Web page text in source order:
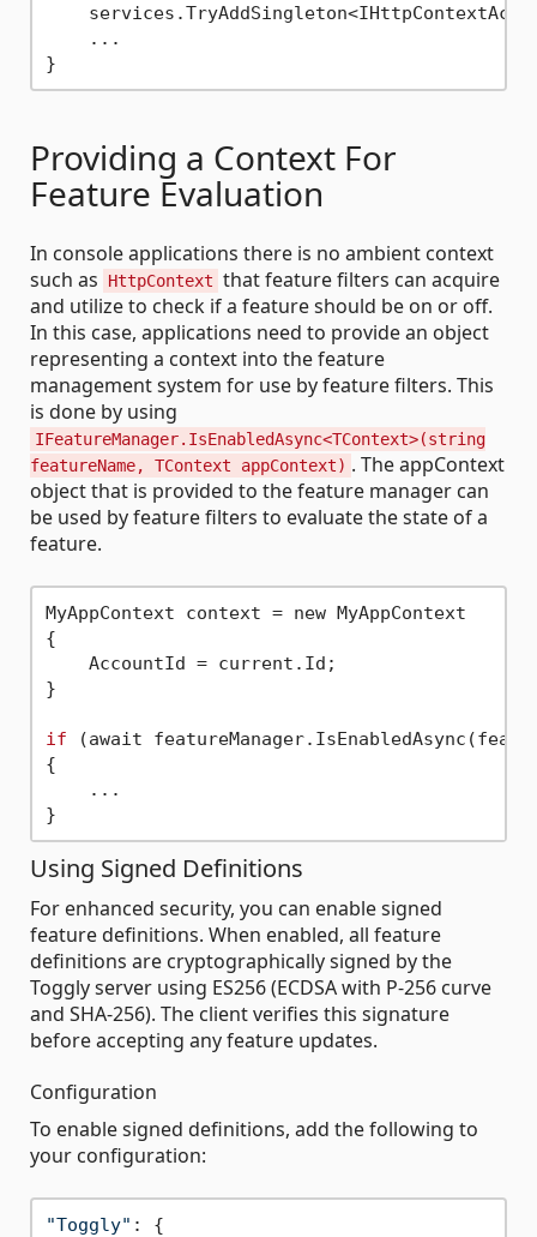
    ...
Providing a Context For
Feature Evaluation
In console applications there is no ambient context
such as
HttpContext that feature filters can acquire
and utilize to check if a feature should be on or off.
In this case, applications need to provide an object
representing a context into the feature
management system for use by feature filters. This
is done by using
IFeatureManager.IsEnabledAsync<TContext>(string
featureName, TContext appContext) . The appContext
object that is provided to the feature manager can
be used by feature filters to evaluate the state of a
feature.
MyAppContext context = new MyAppContext
{
    AccountId = current.Id;
}
if (await
{
    ...
Using Signed Definitions
For enhanced security, you can enable signed
feature definitions. When enabled, all feature
definitions are cryptographically signed by the
Toggly server using ES256 (ECDSA with P-256 curve
and SHA-256). The client verifies this signature
before accepting any feature updates.
Configuration
To enable signed definitions, add the following to
your configuration:
"Toggly" : {